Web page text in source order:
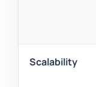
Scalability